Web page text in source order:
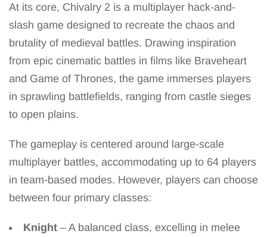
At its core, Chivalry 2 is a multiplayer hack-and-
slash game designed to recreate the chaos and
brutality of medieval battles. Drawing inspiration
from epic cinematic battles in films like Braveheart
and Game of Thrones, the game immerses players
in sprawling battlefields, ranging from castle sieges
to open plains.
The gameplay is centered around large-scale
multiplayer battles, accommodating up to 64 players
in team-based modes. However, players can choose
between four primary classes:
Knight – A balanced class, excelling in melee